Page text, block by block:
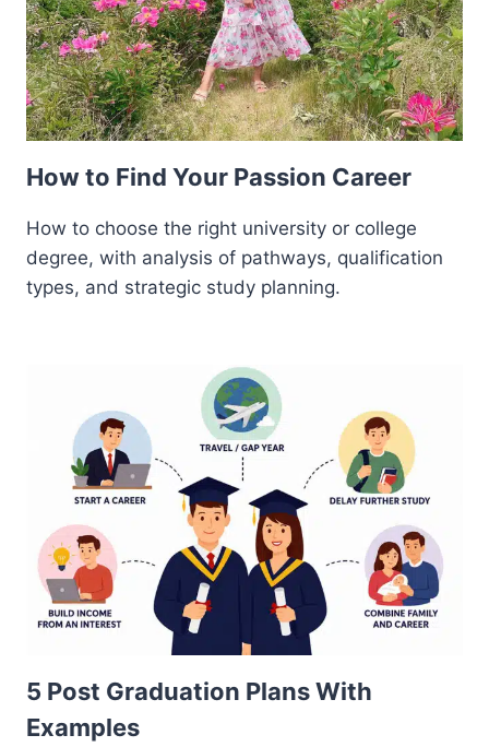
How to Find Your Passion Career
How to choose the right university or college
degree, with analysis of pathways, qualification
types, and strategic study planning.
5 Post Graduation Plans With
Examples